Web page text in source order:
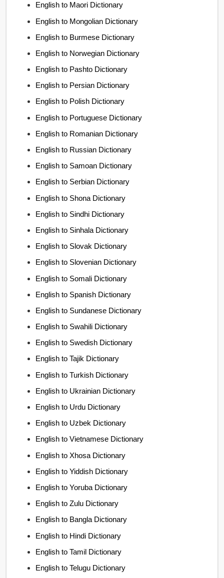
English to Maori Dictionary
English to Mongolian Dictionary
English to Burmese Dictionary
English to Norwegian Dictionary
English to Pashto Dictionary
English to Persian Dictionary
English to Polish Dictionary
English to Portuguese Dictionary
English to Romanian Dictionary
English to Russian Dictionary
English to Samoan Dictionary
English to Serbian Dictionary
English to Shona Dictionary
English to Sindhi Dictionary
English to Sinhala Dictionary
English to Slovak Dictionary
English to Slovenian Dictionary
English to Somali Dictionary
English to Spanish Dictionary
English to Sundanese Dictionary
English to Swahili Dictionary
English to Swedish Dictionary
English to Tajik Dictionary
English to Turkish Dictionary
English to Ukrainian Dictionary
English to Urdu Dictionary
English to Uzbek Dictionary
English to Vietnamese Dictionary
English to Xhosa Dictionary
English to Yiddish Dictionary
English to Yoruba Dictionary
English to Zulu Dictionary
English to Bangla Dictionary
English to Hindi Dictionary
English to Tamil Dictionary
English to Telugu Dictionary